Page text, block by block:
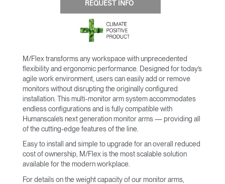
REQUEST INFO
M/Flex transforms any workspace with unprecedented
flexibility and ergonomic performance. Designed for today’s
agile work environment, users can easily add or remove
monitors without disrupting the originally configured
installation. This multi-monitor arm system accommodates
endless configurations and is fully compatible with
Humanscale’s next generation monitor arms — providing all
of the cutting-edge features of the line.
Easy to install and simple to upgrade for an overall reduced
cost of ownership, M/Flex is the most scalable solution
available for the modern workplace.
For details on the weight capacity of our monitor arms,